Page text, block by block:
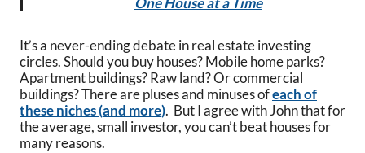
It’s a never-ending debate in real estate investing
circles. Should you buy houses? Mobile home parks?
Apartment buildings? Raw land? Or commercial
buildings? There are pluses and minuses ofeach of
these niches (and more). But I agree with John that for
the average, small investor, you can’t beat houses for
many reasons.